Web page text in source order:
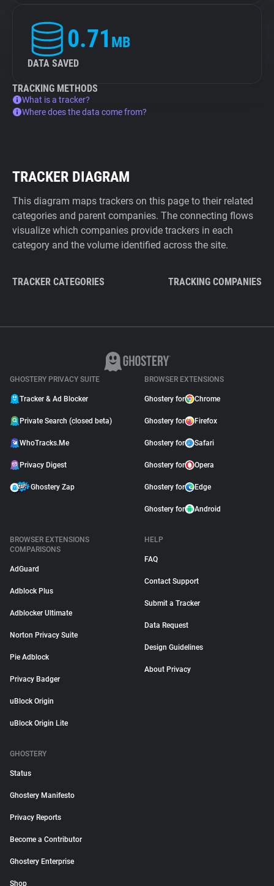
0.71 MB
DATA SAVED
TRACKING METHODS
What is a tracker?
Where does the data come from?
TRACKER DIAGRAM
This diagram maps trackers on this page to their related
categories and parent companies. The connecting flows
visualize which companies provide trackers in each
category and the volume identified across the site.
TRACKER CATEGORIES TRACKING COMPANIES
GHOSTERY PRIVACY SUITE
Tracker & Ad Blocker
Private Search (closed beta)
WhoTracks.Me
Privacy Digest
Ghostery Zap
BROWSER EXTENSIONS
Ghostery for Chrome
Ghostery for Firefox
Ghostery for Safari
Ghostery for Opera
Ghostery for Edge
Ghostery for Android
BROWSER EXTENSIONS
COMPARISONS
AdGuard
Adblock Plus
Adblocker Ultimate
Norton Privacy Suite
Pie Adblock
Privacy Badger
uBlock Origin
uBlock Origin Lite
HELP
FAQ
Contact Support
Submit a Tracker
Data Request
Design Guidelines
About Privacy
GHOSTERY
Status
Ghostery Manifesto
Privacy Reports
Become a Contributor
Ghostery Enterprise
Shop